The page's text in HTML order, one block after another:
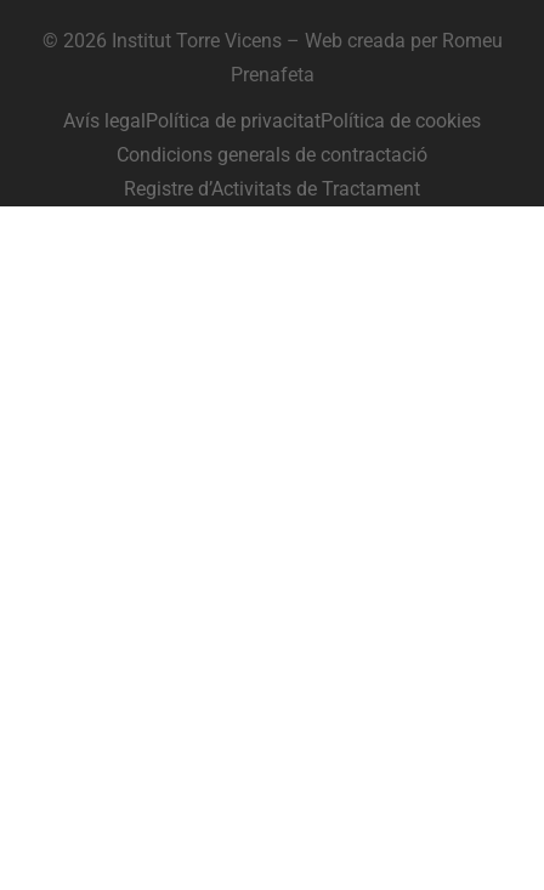
© 2026 Institut Torre Vicens – Web creada per Romeu
Prenafeta
Avís legalPolítica de privacitatPolítica de cookies
Condicions generals de contractació
Registre d’Activitats de Tractament